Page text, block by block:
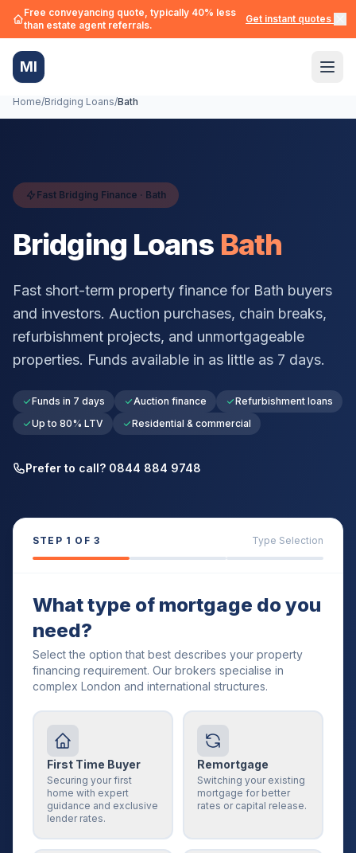
Free conveyancing quote, typically 40% less
than estate agent referrals.
Get instant quotes →
MI
Home/Bridging Loans/Bath
Fast Bridging Finance · Bath
Bridging Loans Bath
Fast short-term property finance for Bath buyers
and investors. Auction purchases, chain breaks,
refurbishment projects, and unmortgageable
properties. Funds available in as little as 7 days.
Funds in 7 days Auction finance
Refurbishment loans
Up to 80% LTV
Residential & commercial
Prefer to call? 0844 884 9748
STEP 1 OF 3 Type Selection
What type of mortgage do you
need?
Select the option that best describes your property
financing requirement. Our brokers specialise in
complex London and international structures.
First Time Buyer
Securing your first
home with expert
guidance and exclusive
lender rates.
Remortgage
Switching your existing
mortgage for better
rates or capital release.